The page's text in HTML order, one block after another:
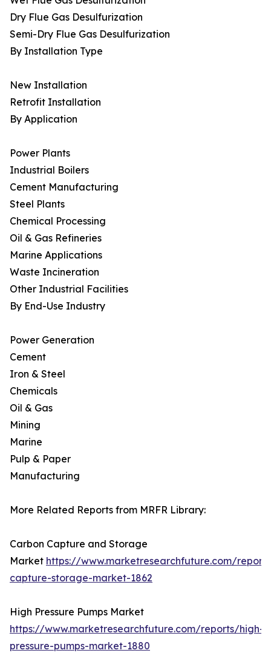
Dry Flue Gas Desulfurization
Semi-Dry Flue Gas Desulfurization
By Installation Type
New Installation
Retrofit Installation
By Application
Power Plants
Industrial Boilers
Cement Manufacturing
Steel Plants
Chemical Processing
Oil & Gas Refineries
Marine Applications
Waste Incineration
Other Industrial Facilities
By End-Use Industry
Power Generation
Cement
Iron & Steel
Chemicals
Oil & Gas
Mining
Marine
Pulp & Paper
Manufacturing
More Related Reports from MRFR Library:
Carbon Capture and Storage
Market https://www.marketresearchfuture.com/
capture-storage-market-1862
High Pressure Pumps Market
https://www.marketresearchfuture.com/reports/high-
pressure-pumps-market-1880